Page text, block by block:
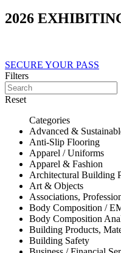
2026
SECURE YOUR PASS
Filters
Reset
Categories
Advanced &
Anti-Slip Flooring
Apparel / Uniforms
Apparel & Fashion
Architectural Building
Art & Objects
Associations,
Body Composition /
Body Composition
Building Products,
Building Safety